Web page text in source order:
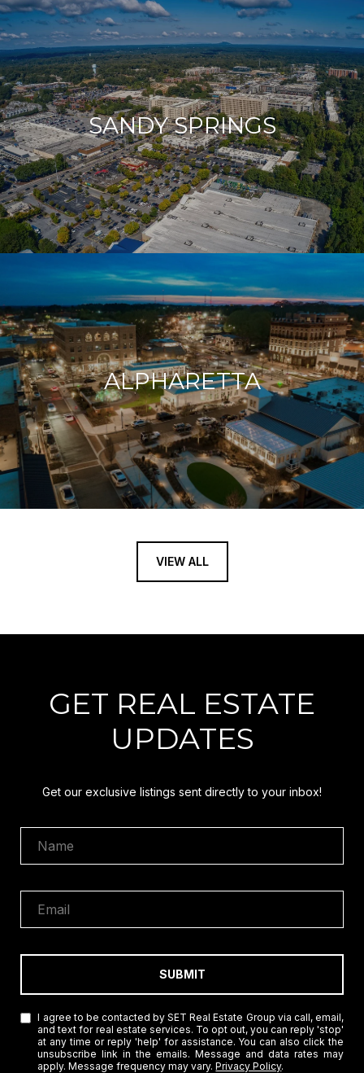
SANDY SPRINGS
ALPHARETTA
VIEW ALL
GET REAL ESTATE
UPDATES
Get our exclusive listings sent directly to your inbox!
SUBMIT
I agree to be contacted by SET Real Estate Group via call, email,
and text for real estate services. To opt out, you can reply 'stop'
at any time or reply 'help' for assistance. You can also click the
unsubscribe link in the emails. Message and data rates may
apply. Message frequency may vary.Privacy Policy.